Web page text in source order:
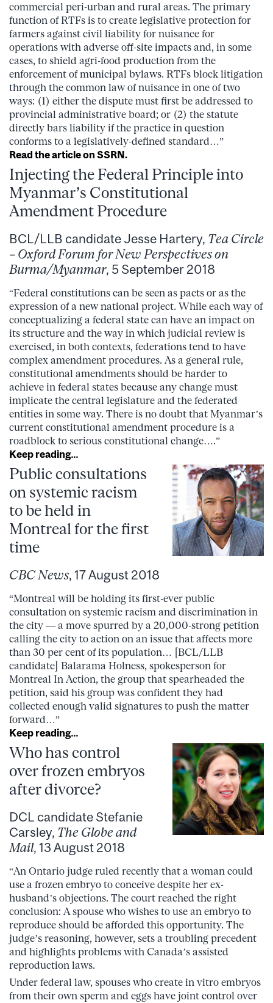
commercial peri-urban and rural areas. The primary
function of RTFs is to create legislative protection for
farmers against civil liability for nuisance for
operations with adverse off-site impacts and, in some
cases, to shield agri-food production from the
enforcement of municipal bylaws. RTFs block litigation
through the common law of nuisance in one of two
ways: (1) either the dispute must first be addressed to
provincial administrative board; or (2) the statute
directly bars liability if the practice in question
conforms to a legislatively-defined standard…”
Read the article on SSRN.
Injecting the Federal Principle into
Myanmar’s Constitutional
Amendment Procedure
BCL/LLB candidate Jesse Hartery, Tea Circle
– Oxford Forum for New Perspectives on
Burma/Myanmar, 5 September 2018
“Federal constitutions can be seen as pacts or as the
expression of a new national project. While each way of
conceptualizing a federal state can have an impact on
its structure and the way in which judicial review is
exercised, in both contexts, federations tend to have
complex amendment procedures. As a general rule,
constitutional amendments should be harder to
achieve in federal states because any change must
implicate the central legislature and the federated
entities in some way. There is no doubt that Myanmar’s
current constitutional amendment procedure is a
roadblock to serious constitutional change….”
Keep reading…
Public consultations
on systemic racism
to be held in
Montreal for the first
time
CBC News, 17 August 2018
“Montreal will be holding its first-ever public
consultation on systemic racism and discrimination in
the city — a move spurred by a 20,000-strong petition
calling the city to action on an issue that affects more
than 30 per cent of its population… [BCL/LLB
candidate] Balarama Holness, spokesperson for
Montreal In Action, the group that spearheaded the
petition, said his group was confident they had
collected enough valid signatures to push the matter
forward…”
Keep reading…
Who has control
over frozen embryos
after divorce?
DCL candidate Stefanie
Carsley, The Globe and
Mail, 13 August 2018
“An Ontario judge ruled recently that a woman could
use a frozen embryo to conceive despite her ex-
husband’s objections. The court reached the right
conclusion: A spouse who wishes to use an embryo to
reproduce should be afforded this opportunity. The
judge’s reasoning, however, sets a troubling precedent
and highlights problems with Canada’s assisted
reproduction laws.
Under federal law, spouses who create in vitro embryos
from their own sperm and eggs have joint control over